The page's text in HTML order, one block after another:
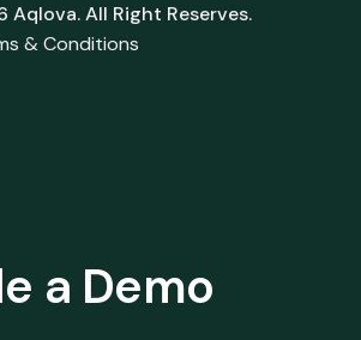
Aqlova.All Right Reserves.
& Conditions
a Demo